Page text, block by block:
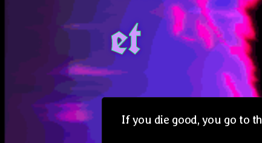
et
If you die good, you go to